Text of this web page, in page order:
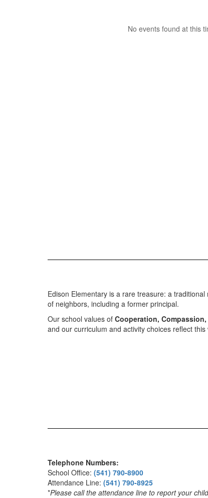
No events found at this
Edison Elementary is a rare treasure: a
of neighbors, including a former principal.
Our school values of Cooperation,
and our curriculum and activity choices reflect
Telephone Numbers:
School Office: (541) 790-8900
Attendance Line: (541) 790-8925
*Please call the attendance line to report your